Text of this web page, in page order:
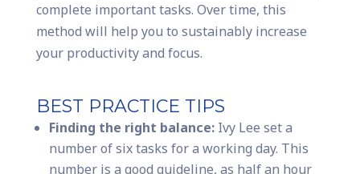
complete important tasks. Over time, this
method will help you to sustainably increase
your productivity and focus.
BEST PRACTICE TIPS
Finding the right balance:Ivy Lee set a
number of six tasks for a working day. This
number is a good guideline, as half an hour